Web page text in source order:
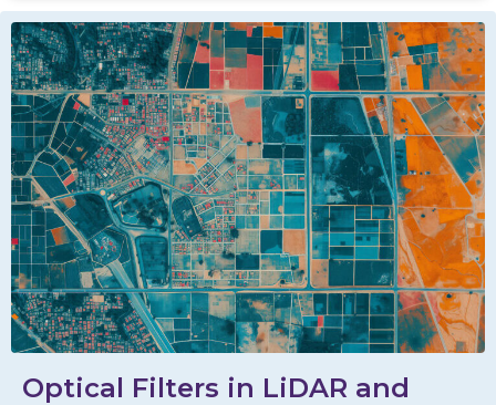
Optical Filters in LiDAR and